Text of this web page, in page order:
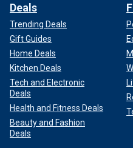
Deals
Trending Deals
Gift Guides
Home Deals
Kitchen Deals
Tech and Electronic
Deals
Health and Fitness Deals
Beauty and Fashion
Deals